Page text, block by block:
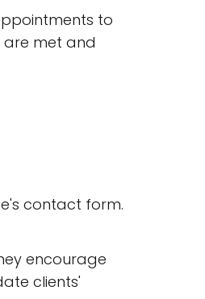
to
are met and
contact form.
encourage
clients'